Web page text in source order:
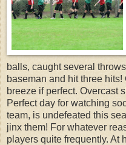
balls, caught several
baseman and hit three
breeze if perfect. Overcast
Perfect day for watching
team, is undefeated this
jinx them! For whatever
players quite frequently. At